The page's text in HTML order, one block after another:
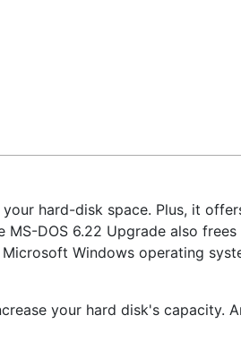
hard-disk space. Plus, it
DOS 6.22 Upgrade also
Windows operating
your hard disk's capacity.